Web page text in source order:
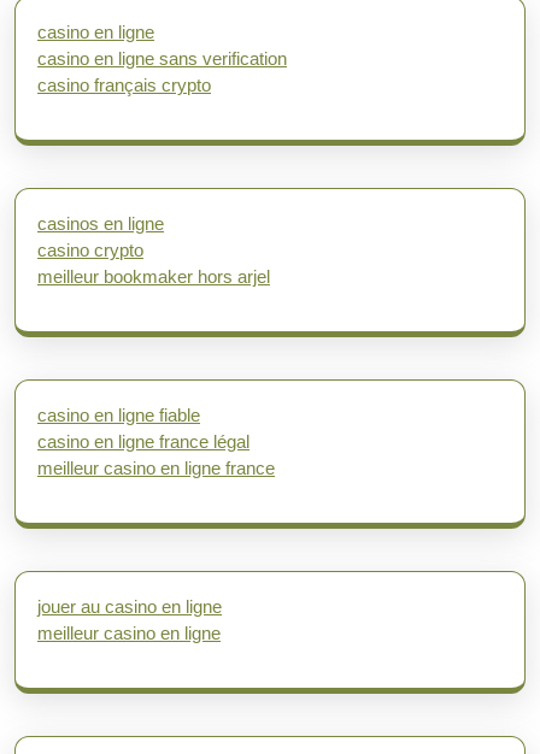
casino en ligne
casino en ligne sans verification
casino français crypto
casinos en ligne
casino crypto
meilleur bookmaker hors arjel
casino en ligne fiable
casino en ligne france légal
meilleur casino en ligne france
jouer au casino en ligne
meilleur casino en ligne